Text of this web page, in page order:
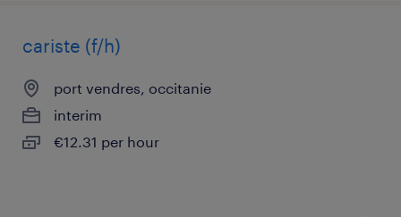
cariste (f/h)
port vendres, occitanie
interim
€12.31 per hour